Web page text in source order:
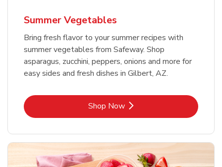
Summer Vegetables
Bring fresh flavor to your summer recipes with
summer vegetables from Safeway. Shop
asparagus, zucchini, peppers, onions and more for
easy sides and fresh dishes in Gilbert, AZ.
Shop NowLink Opens in New Tab